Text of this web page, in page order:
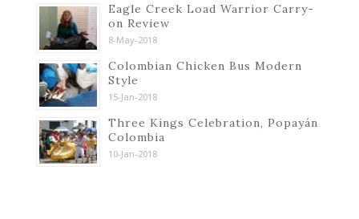
Eagle Creek Load Warrior Carry-
on Review
8-May-2018
Colombian Chicken Bus Modern
Style
15-Jan-2018
Three Kings Celebration, Popayán
Colombia
10-Jan-2018